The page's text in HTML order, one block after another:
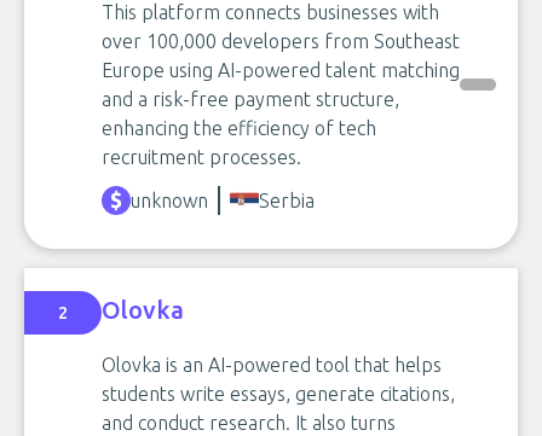
This platform connects businesses with
over 100,000 developers from Southeast
Europe using AI-powered talent matching
and a risk-free payment structure,
enhancing the efficiency of tech
recruitment processes.
unknown
Serbia
2 Olovka
Olovka is an AI-powered tool that helps
students write essays, generate citations,
and conduct research. It also turns